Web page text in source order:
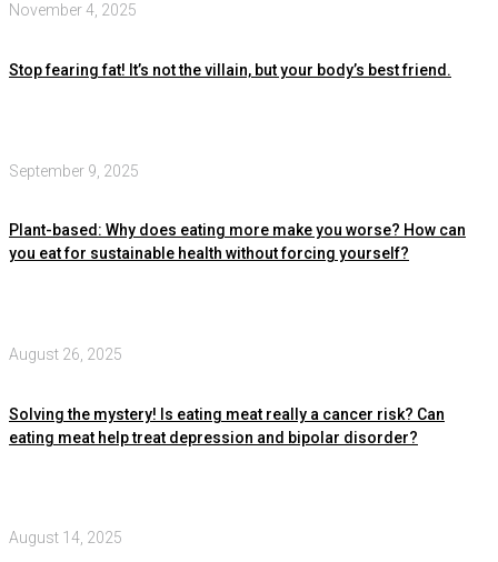
November 4, 2025
Stop fearing fat! It’s not the villain, but your body’s best friend.
September 9, 2025
Plant-based: Why does eating more make you worse? How can
you eat for sustainable health without forcing yourself?
August 26, 2025
Solving the mystery! Is eating meat really a cancer risk? Can
eating meat help treat depression and bipolar disorder?
August 14, 2025